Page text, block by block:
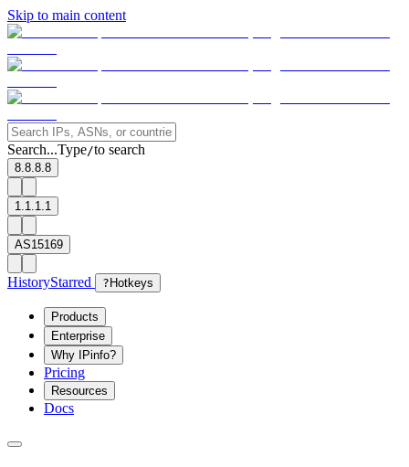
Skip to main content
Search...Type/to search
8.8.8.8
1.1.1.1
AS15169
HistoryStarred ? Hotkeys
Products
Enterprise
Why IPinfo?
Pricing
Resources
Docs